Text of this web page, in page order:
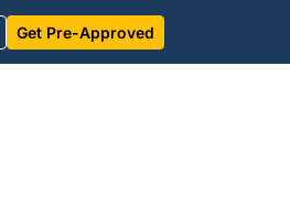
Get Pre-Approved